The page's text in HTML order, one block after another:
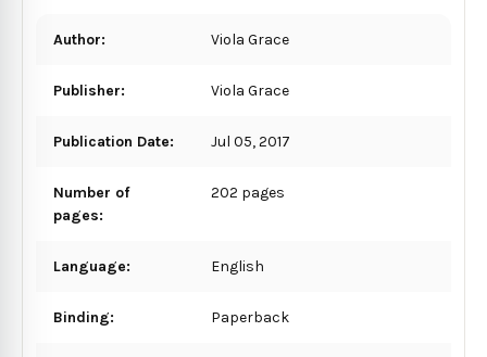
Author: Viola Grace
Publisher: Viola Grace
Publication Date: Jul 05, 2017
Number of
pages:
202 pages
Language: English
Binding: Paperback